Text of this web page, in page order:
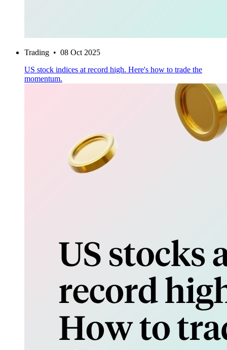
Trading • 08 Oct 2025
US stock indices at record high. Here's how to trade the
momentum.